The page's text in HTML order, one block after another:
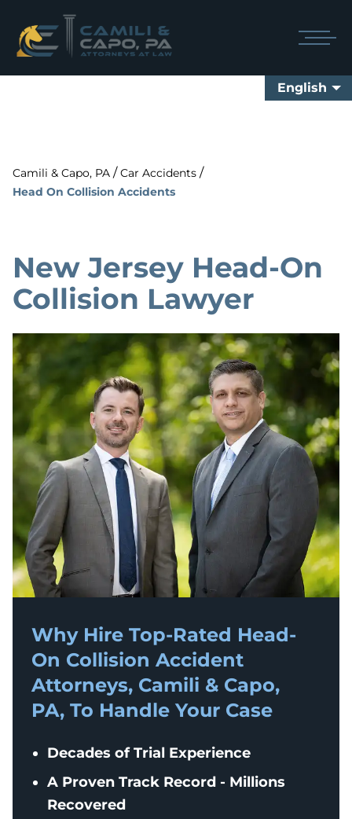
English
Camili & Capo, PA / Car Accidents /
Head On Collision Accidents
New Jersey Head-On
Collision Lawyer
Why Hire Top-Rated Head-
On Collision Accident
Attorneys, Camili & Capo,
PA, To Handle Your Case
Decades of Trial Experience
A Proven Track Record - Millions
Recovered